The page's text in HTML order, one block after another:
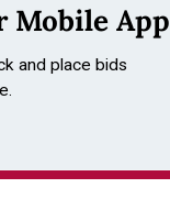
Mobile App
and place bids